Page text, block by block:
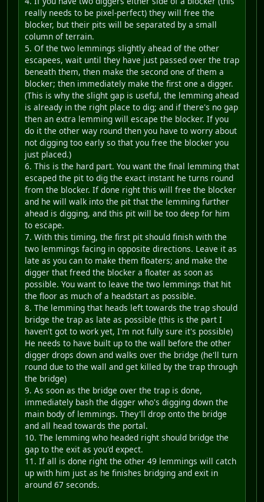
really needs to be pixel-perfect) they will free the
blocker, but their pits will be separated by a small
column of terrain.
5. Of the two lemmings slightly ahead of the other
escapees, wait until they have just passed over the trap
beneath them, then make the second one of them a
blocker; then immediately make the first one a digger.
(This is why the slight gap is useful, the lemming ahead
is already in the right place to dig; and if there's no gap
then an extra lemming will escape the blocker. If you
do it the other way round then you have to worry about
not digging too early so that you free the blocker you
just placed.)
6. This is the hard part. You want the final lemming that
escaped the pit to dig the exact instant he turns round
from the blocker. If done right this will free the blocker
and he will walk into the pit that the lemming further
ahead is digging, and this pit will be too deep for him
to escape.
7. With this timing, the first pit should finish with the
two lemmings facing in opposite directions. Leave it as
late as you can to make them floaters; and make the
digger that freed the blocker a floater as soon as
possible. You want to leave the two lemmings that hit
the floor as much of a headstart as possible.
8. The lemming that heads left towards the trap should
bridge the trap as late as possible (this is the part I
haven't got to work yet, I'm not fully sure it's possible)
He needs to have built up to the wall before the other
digger drops down and walks over the bridge (he'll turn
round due to the wall and get killed by the trap through
the bridge)
9. As soon as the bridge over the trap is done,
immediately bash the digger who's digging down the
main body of lemmings. They'll drop onto the bridge
and all head towards the portal.
10. The lemming who headed right should bridge the
gap to the exit as you'd expect.
11. If all is done right the other 49 lemmings will catch
up with him just as he finishes bridging and exit in
around 67 seconds.